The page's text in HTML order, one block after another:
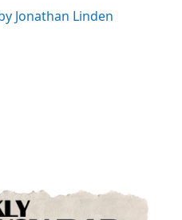
Jonathan Linden